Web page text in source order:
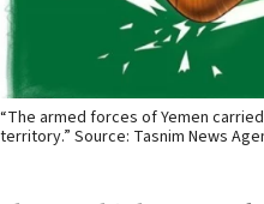
“The armed forces of Yemen
territory.” Source: Tasnim News